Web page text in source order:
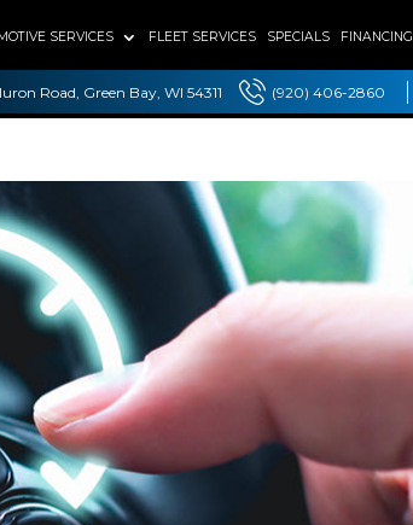
SERVICES FLEET SERVICES SPECIALS FINANCING
Road, Green Bay, WI 54311 (920) 406-2860